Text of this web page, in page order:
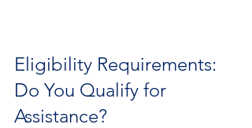
Eligibility Requirements:
Do You Qualify for
Assistance?